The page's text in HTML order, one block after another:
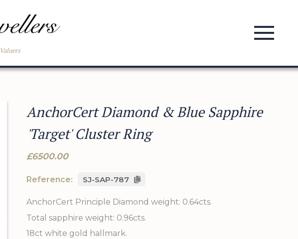
Valuers
AnchorCert Diamond & Blue Sapphire
'Target' Cluster Ring
£6500.00
Reference: SJ-SAP-787
AnchorCert Principle Diamond weight: 0.64cts.
Total sapphire weight: 0.96cts.
18ct white gold hallmark.